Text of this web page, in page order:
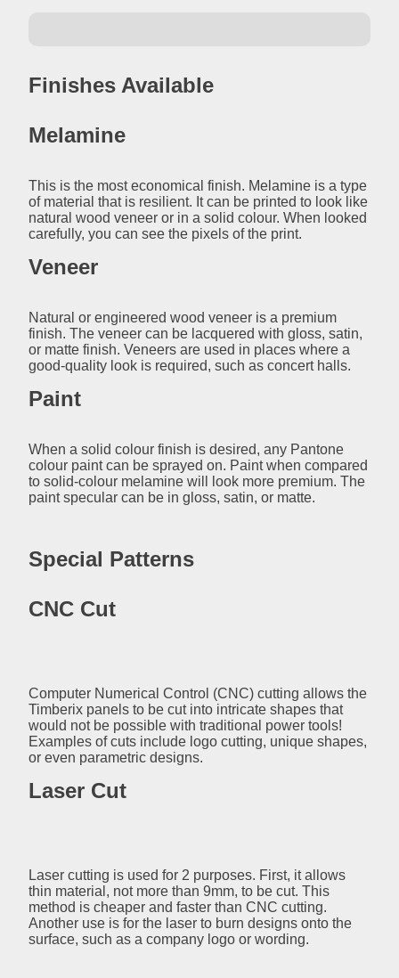
Finishes Available
Melamine
This is the most economical finish. Melamine is a type
of material that is resilient. It can be printed to look like
natural wood veneer or in a solid colour. When looked
carefully, you can see the pixels of the print.
Veneer
Natural or engineered wood veneer is a premium
finish. The veneer can be lacquered with gloss, satin,
or matte finish. Veneers are used in places where a
good-quality look is required, such as concert halls.
Paint
When a solid colour finish is desired, any Pantone
colour paint can be sprayed on. Paint when compared
to solid-colour melamine will look more premium. The
paint specular can be in gloss, satin, or matte.
Special Patterns
CNC Cut
Computer Numerical Control (CNC) cutting allows the
Timberix panels to be cut into intricate shapes that
would not be possible with traditional power tools!
Examples of cuts include logo cutting, unique shapes,
or even parametric designs.
Laser Cut
Laser cutting is used for 2 purposes. First, it allows
thin material, not more than 9mm, to be cut. This
method is cheaper and faster than CNC cutting.
Another use is for the laser to burn designs onto the
surface, such as a company logo or wording.